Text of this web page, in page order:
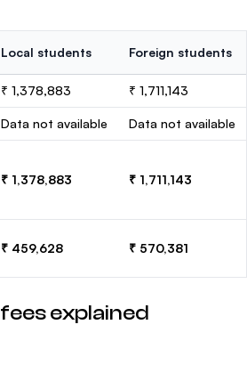
Local students Foreign students
₹ 1,378,883 ₹ 1,711,143
Data not available Data not available
₹ 1,378,883 ₹ 1,711,143
₹ 459,628 ₹ 570,381
explained